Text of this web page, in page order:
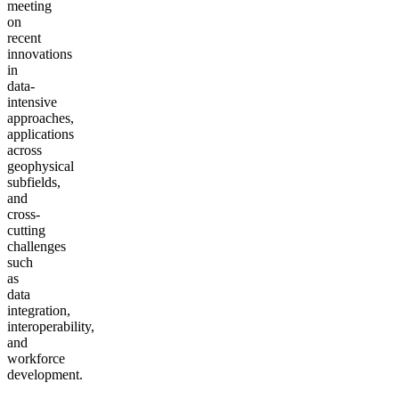
meeting
on
recent
innovations
in
data-
intensive
approaches,
applications
across
geophysical
subfields,
and
cross-
cutting
challenges
such
as
data
integration,
interoperability,
and
workforce
development.